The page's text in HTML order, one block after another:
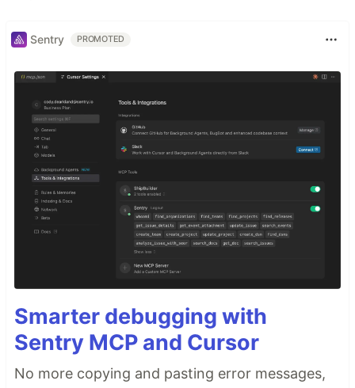
Sentry PROMOTED
Smarter debugging with
Sentry MCP and Cursor
No more copying and pasting error messages,